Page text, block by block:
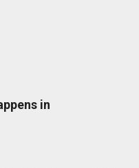
in